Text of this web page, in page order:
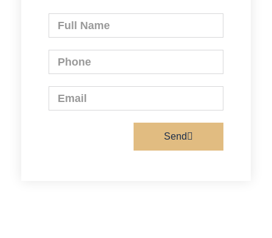
Send